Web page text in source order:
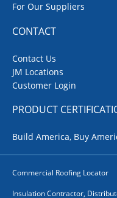
For Our Suppliers
CONTACT
Contact Us
JM Locations
Customer Login
PRODUCT
Build America, Buy
Commercial Roofing Locator
Insulation Contractor,